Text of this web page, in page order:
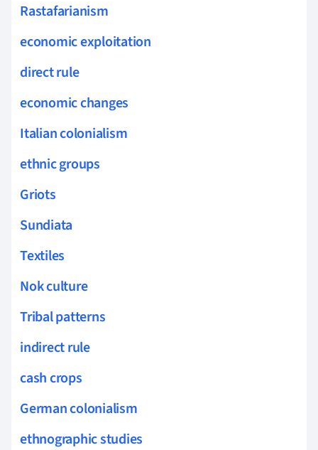
Rastafarianism
economic exploitation
direct rule
economic changes
Italian colonialism
ethnic groups
Griots
Sundiata
Textiles
Nok culture
Tribal patterns
indirect rule
cash crops
German colonialism
ethnographic studies